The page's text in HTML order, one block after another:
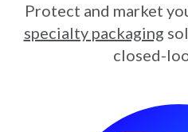
Protect and market
specialty packaging
closed-